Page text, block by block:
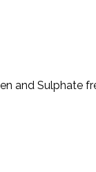
and Sulphate